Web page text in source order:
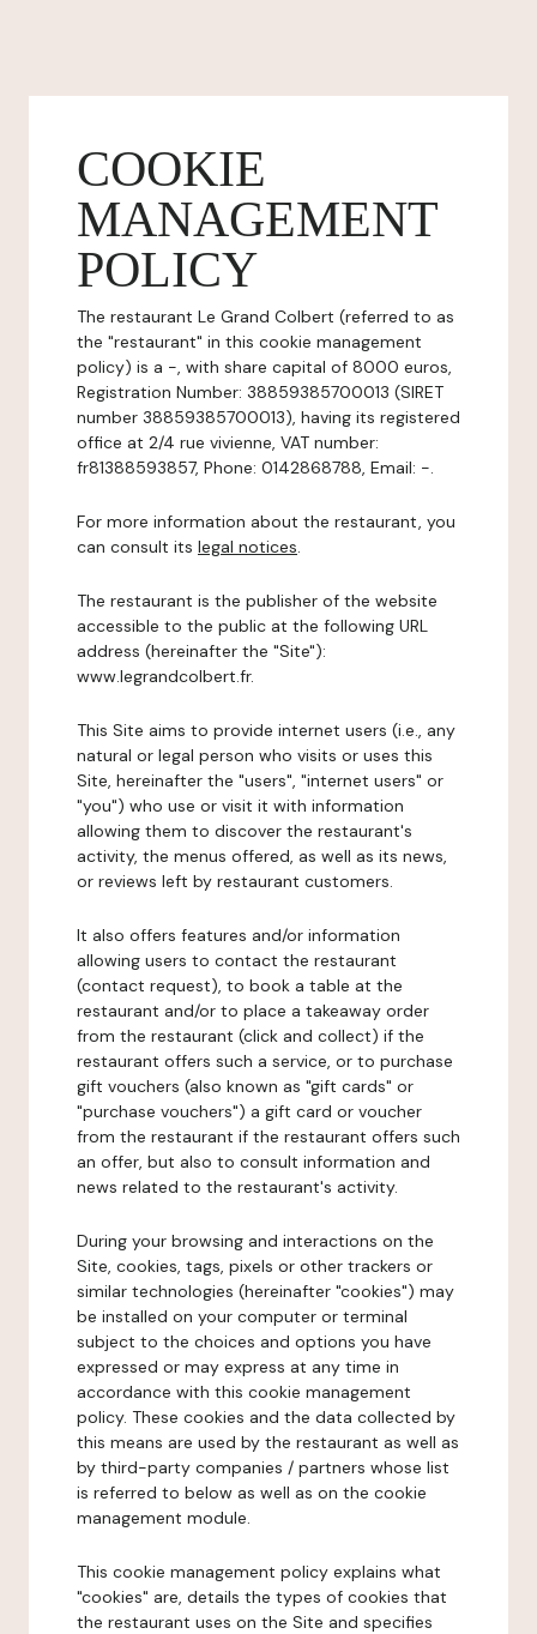
COOKIE
MANAGEMENT
POLICY
The restaurant Le Grand Colbert (referred to as
the "restaurant" in this cookie management
policy) is a -, with share capital of 8000 euros,
Registration Number: 38859385700013 (SIRET
number 38859385700013), having its registered
office at 2/4 rue vivienne, VAT number:
fr81388593857, Phone: 0142868788, Email: -.
For more information about the restaurant, you
can consult its legal notices.
The restaurant is the publisher of the website
accessible to the public at the following URL
address (hereinafter the "Site"):
www.legrandcolbert.fr.
This Site aims to provide internet users (i.e., any
natural or legal person who visits or uses this
Site, hereinafter the "users", "internet users" or
"you") who use or visit it with information
allowing them to discover the restaurant's
activity, the menus offered, as well as its news,
or reviews left by restaurant customers.
It also offers features and/or information
allowing users to contact the restaurant
(contact request), to book a table at the
restaurant and/or to place a takeaway order
from the restaurant (click and collect) if the
restaurant offers such a service, or to purchase
gift vouchers (also known as "gift cards" or
"purchase vouchers") a gift card or voucher
from the restaurant if the restaurant offers such
an offer, but also to consult information and
news related to the restaurant's activity.
During your browsing and interactions on the
Site, cookies, tags, pixels or other trackers or
similar technologies (hereinafter "cookies") may
be installed on your computer or terminal
subject to the choices and options you have
expressed or may express at any time in
accordance with this cookie management
policy. These cookies and the data collected by
this means are used by the restaurant as well as
by third-party companies / partners whose list
is referred to below as well as on the cookie
management module.
This cookie management policy explains what
"cookies" are, details the types of cookies that
the restaurant uses on the Site and specifies